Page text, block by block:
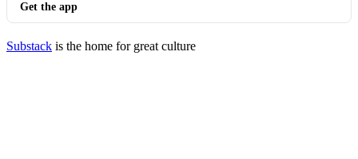
Get the app
Substack is the home for great culture